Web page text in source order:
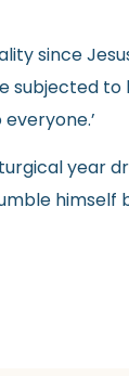
since